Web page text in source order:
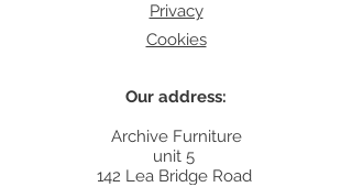
Privacy
Cookies
Our address:
Archive Furniture
unit 5
142 Lea Bridge Road